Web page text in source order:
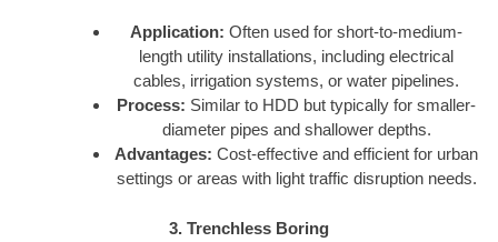
Application: Often used for short-to-medium-
length utility installations, including electrical
cables, irrigation systems, or water pipelines.
Process: Similar to HDD but typically for smaller-
diameter pipes and shallower depths.
Advantages: Cost-effective and efficient for urban
settings or areas with light traffic disruption needs.
3. Trenchless Boring